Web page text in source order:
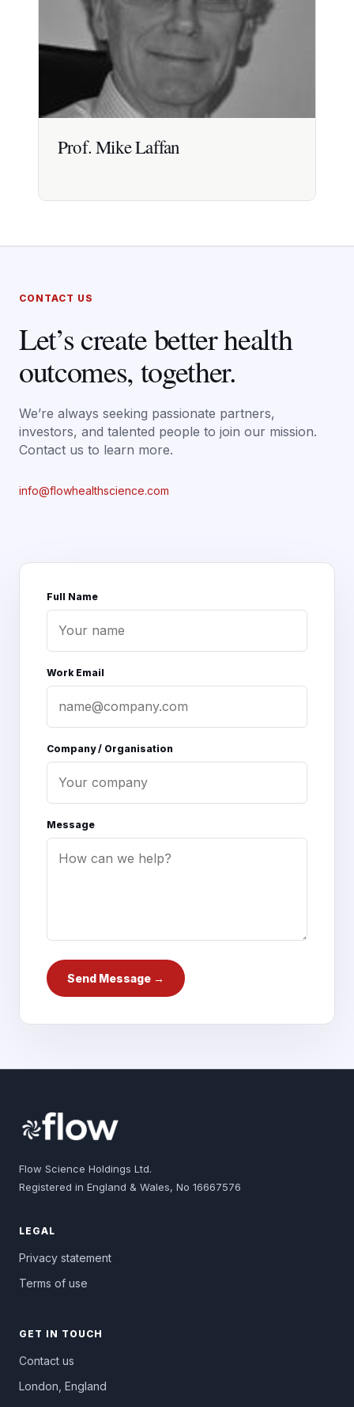
Professor of Haemostasis and Thrombosis at
academic and guideline leadership experience.
Prof. Mike Laffan
CONTACT US
Let’s create better health
outcomes, together.
We’re always seeking passionate partners,
investors, and talented people to join our mission.
Contact us to learn more.
info@flowhealthscience.com
Full Name
Work Email
Company / Organisation
Message
Send Message →
Flow Science Holdings Ltd.
Registered in England & Wales, No 16667576
LEGAL
Privacy statement
Terms of use
GET IN TOUCH
Contact us
London, England